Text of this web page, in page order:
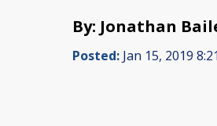
By: Jonathan
Posted: Jan 15, 2019